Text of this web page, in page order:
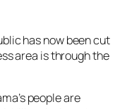
has now been cut
area is through the
people are